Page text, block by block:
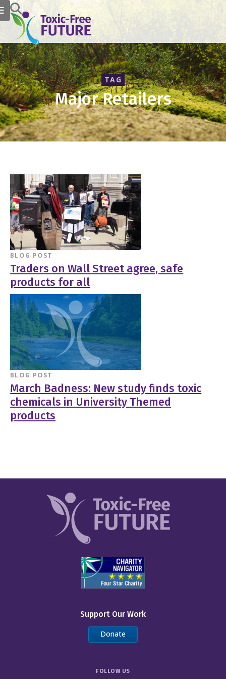
TAG
Major Retailers
BLOG POST
Traders on Wall Street agree, safe
products for all
BLOG POST
March Badness: New study finds toxic
chemicals in University Themed
products
Support Our Work
Donate
FOLLOW US